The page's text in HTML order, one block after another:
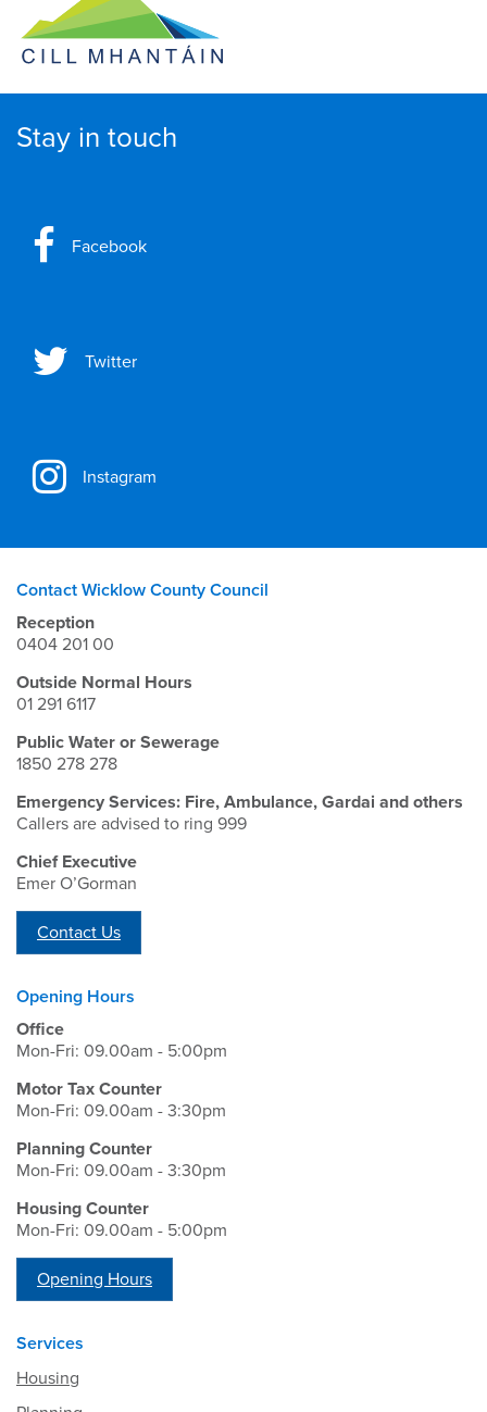
Stay in touch
Facebook
Twitter
Instagram
Contact Wicklow County Council
Reception
0404 201 00
Outside Normal Hours
01 291 6117
Public Water or Sewerage
1850 278 278
Emergency Services: Fire, Ambulance, Gardai and others
Callers are advised to ring 999
Chief Executive
Emer O’Gorman
Contact Us
Opening Hours
Office
Mon-Fri: 09.00am - 5:00pm
Motor Tax Counter
Mon-Fri: 09.00am - 3:30pm
Planning Counter
Mon-Fri: 09.00am - 3:30pm
Housing Counter
Mon-Fri: 09.00am - 5:00pm
Opening Hours
Services
Housing